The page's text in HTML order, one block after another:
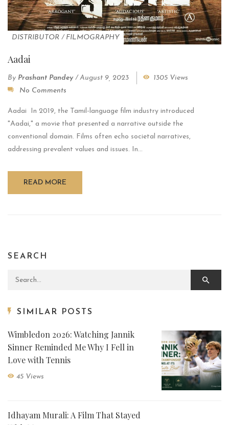
DISTRIBUTOR / FILMOGRAPHY
Aadai
By Prashant Pandey / August 9, 2023
1305 Views
No Comments
Aadai In 2019, the Tamil-language film industry introduced
"Aadai," a movie that presented a narrative outside the
conventional domain. Films often echo societal narratives,
addressing prevalent values and issues. In...
READ MORE
SEARCH
Search for:
SIMILAR POSTS
Wimbledon 2026: Watching Jannik
Sinner Reminded Me Why I Fell in
Love with Tennis
45 Views
Idhayam Murali: A Film That Stayed